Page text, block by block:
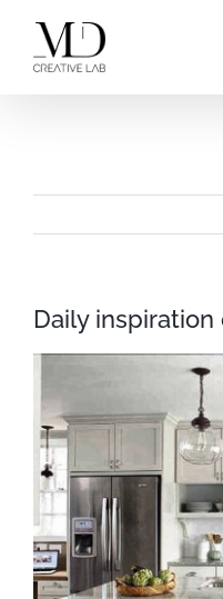
Daily
Larger
Image